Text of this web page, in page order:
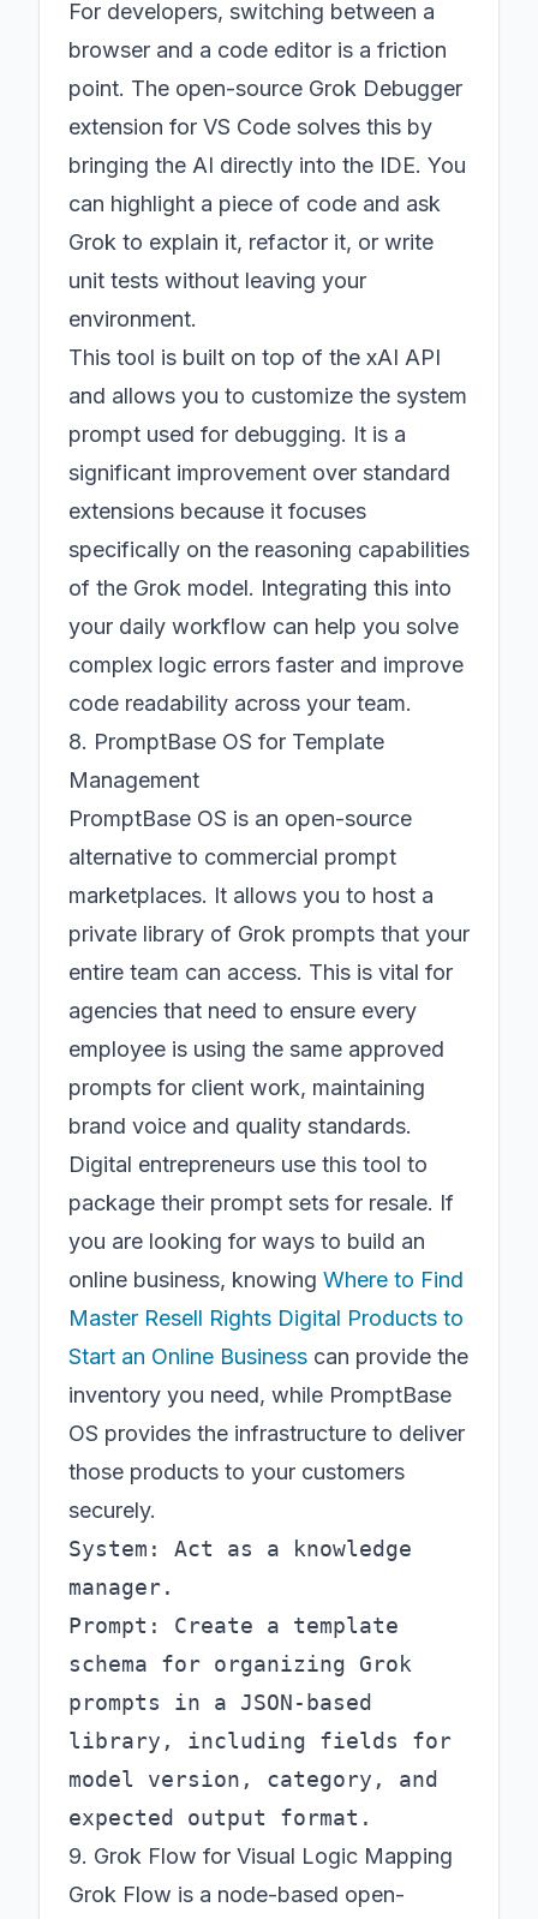
For developers, switching between a
browser and a code editor is a friction
point. The open-source Grok Debugger
extension for VS Code solves this by
bringing the AI directly into the IDE. You
can highlight a piece of code and ask
Grok to explain it, refactor it, or write
unit tests without leaving your
environment.
This tool is built on top of the xAI API
and allows you to customize the system
prompt used for debugging. It is a
significant improvement over standard
extensions because it focuses
specifically on the reasoning capabilities
of the Grok model. Integrating this into
your daily workflow can help you solve
complex logic errors faster and improve
code readability across your team.
8. PromptBase OS for Template
Management
PromptBase OS is an open-source
alternative to commercial prompt
marketplaces. It allows you to host a
private library of Grok prompts that your
entire team can access. This is vital for
agencies that need to ensure every
employee is using the same approved
prompts for client work, maintaining
brand voice and quality standards.
Digital entrepreneurs use this tool to
package their prompt sets for resale. If
you are looking for ways to build an
online business, knowing Where to Find
Master Resell Rights Digital Products to
Start an Online Business can provide the
inventory you need, while PromptBase
OS provides the infrastructure to deliver
those products to your customers
securely.
System: Act as a knowledge
manager.
Prompt: Create a template
schema for organizing Grok
prompts in a JSON-based
library, including fields for
model version, category, and
9. Grok Flow for Visual Logic Mapping
Grok Flow is a node-based open-